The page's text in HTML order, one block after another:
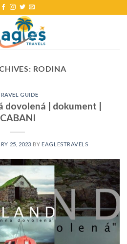
RODINA
GUIDE
dovolená | dokument |
CABANI
25, 2023 BY EAGLESTRAVELS